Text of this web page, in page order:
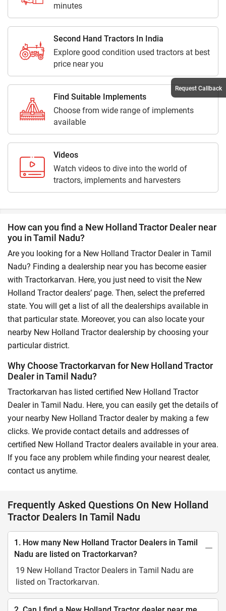
minutes
Second Hand Tractors In India
Explore good condition used tractors at best
price near you
Find Suitable Implements
Choose from wide range of implements
available
Videos
Watch videos to dive into the world of
tractors, implements and harvesters
How can you find a New Holland Tractor Dealer near
you in Tamil Nadu?
Are you looking for a New Holland Tractor Dealer in Tamil
Nadu? Finding a dealership near you has become easier
with Tractorkarvan. Here, you just need to visit the New
Holland Tractor dealers’ page. Then, select the preferred
state. You will get a list of all the dealerships available in
that particular state. Moreover, you can also locate your
nearby New Holland Tractor dealership by choosing your
particular district.
Why Choose Tractorkarvan for New Holland Tractor
Dealer in Tamil Nadu?
Tractorkarvan has listed certified New Holland Tractor
Dealer in Tamil Nadu. Here, you can easily get the details of
your nearby New Holland Tractor dealer by making a few
clicks. We provide contact details and addresses of
certified New Holland Tractor dealers available in your area.
If you face any problem while finding your nearest dealer,
contact us anytime.
Frequently Asked Questions On New Holland
Tractor Dealers In Tamil Nadu
1. How many New Holland Tractor Dealers in Tamil
Nadu are listed on Tractorkarvan?
19 New Holland Tractor Dealers in Tamil Nadu are
listed on Tractorkarvan.
Request Callback